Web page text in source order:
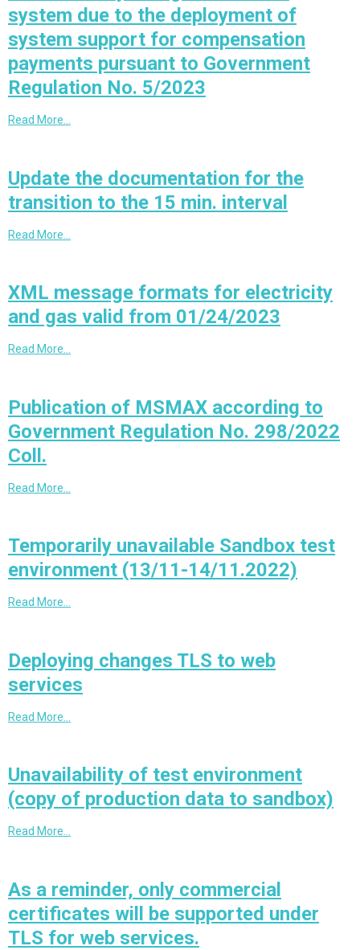
system due to the deployment of
system support for compensation
payments pursuant to Government
Regulation No. 5/2023
Read More…
Update the documentation for the
transition to the 15 min. interval
Read More…
XML message formats for electricity
and gas valid from 01/24/2023
Read More…
Publication of MSMAX according to
Government Regulation No. 298/2022
Coll.
Read More…
Temporarily unavailable Sandbox test
environment (13/11-14/11.2022)
Read More…
Deploying changes TLS to web
services
Read More…
Unavailability of test environment
(copy of production data to sandbox)
Read More…
As a reminder, only commercial
certificates will be supported under
TLS for web services.